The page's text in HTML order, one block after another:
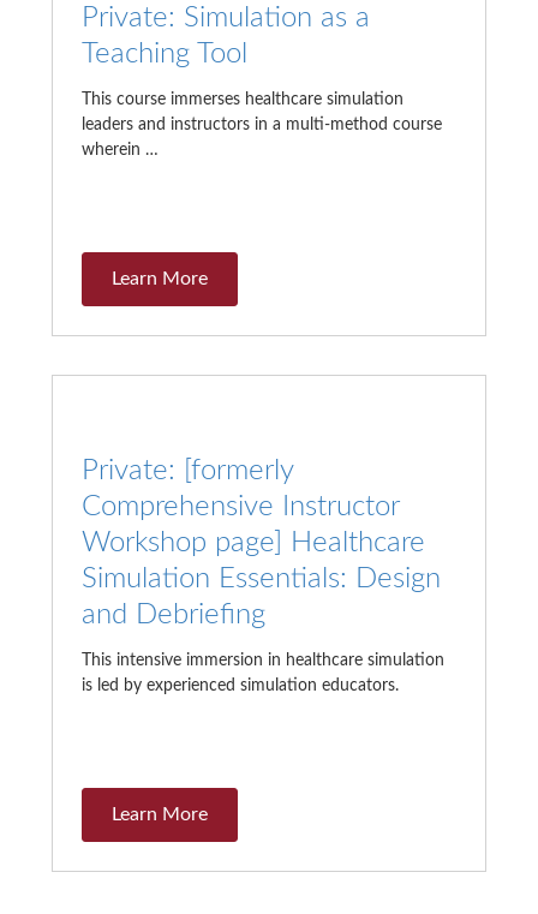
Private: Simulation as a
Teaching Tool
This course immerses healthcare simulation
leaders and instructors in a multi-method course
wherein …
Learn More
Private: [formerly
Comprehensive Instructor
Workshop page] Healthcare
Simulation Essentials: Design
and Debriefing
This intensive immersion in healthcare simulation
is led by experienced simulation educators.
Learn More